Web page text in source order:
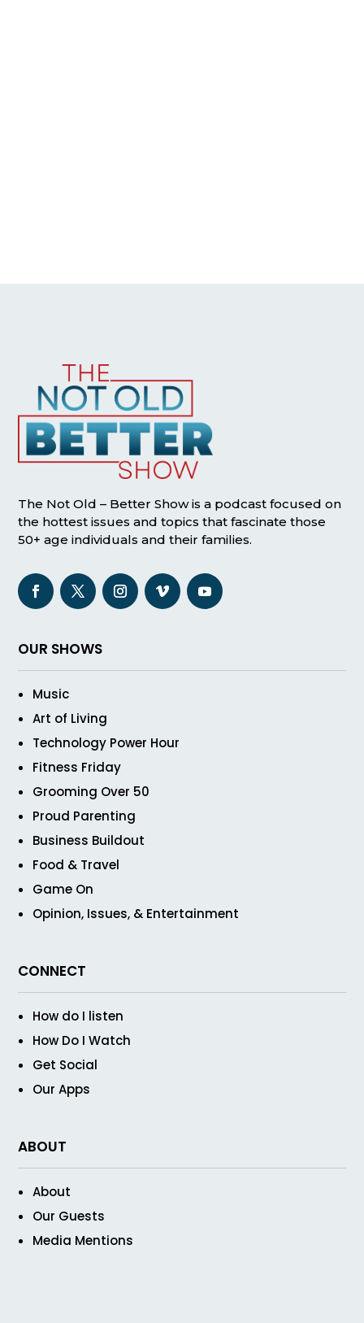
The Not Old – Better Show is a podcast focused on
the hottest issues and topics that fascinate those
50+ age individuals and their families.
OUR SHOWS
Music
Art of Living
Technology Power Hour
Fitness Friday
Grooming Over 50
Proud Parenting
Business Buildout
Food & Travel
Game On
Opinion, Issues, & Entertainment
CONNECT
How do I listen
How Do I Watch
Get Social
Our Apps
ABOUT
About
Our Guests
Media Mentions